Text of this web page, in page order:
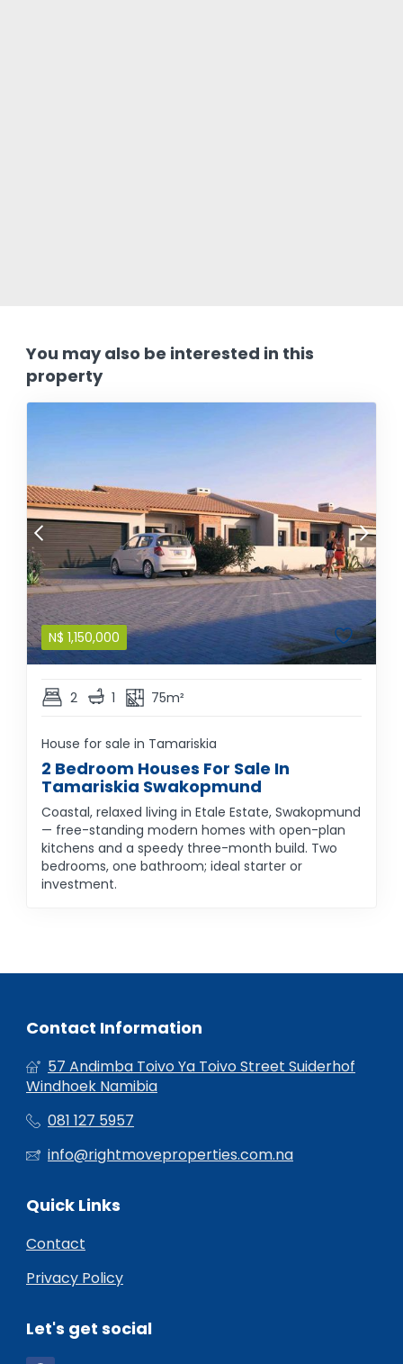
You may also be interested in this
property
N$ 1,150,000
2 1 75m²
House for sale in Tamariskia
2 Bedroom Houses For Sale In
Tamariskia Swakopmund
Coastal, relaxed living in Etale Estate, Swakopmund
— free-standing modern homes with open-plan
kitchens and a speedy three-month build. Two
bedrooms, one bathroom; ideal starter or
investment.
Contact Information
57 Andimba Toivo Ya Toivo Street Suiderhof
Windhoek Namibia
081 127 5957
info@rightmoveproperties.com.na
Quick Links
Contact
Privacy Policy
Let's get social